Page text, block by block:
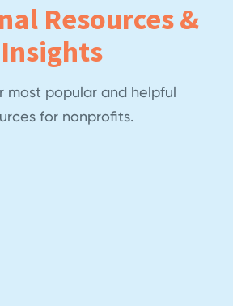
Resources &
Insights
most popular and helpful
for nonprofits.